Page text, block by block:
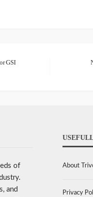
GSI
of
and
About
Privacy